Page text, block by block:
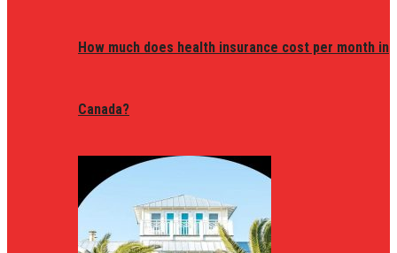
How much does health insurance cost per month in
Canada?